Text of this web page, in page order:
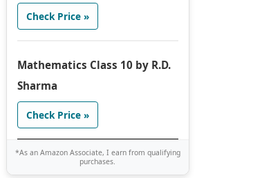
Check Price »
Mathematics Class 10 by R.D.
Sharma
Check Price »
*As an Amazon Associate, I earn from qualifying
purchases.